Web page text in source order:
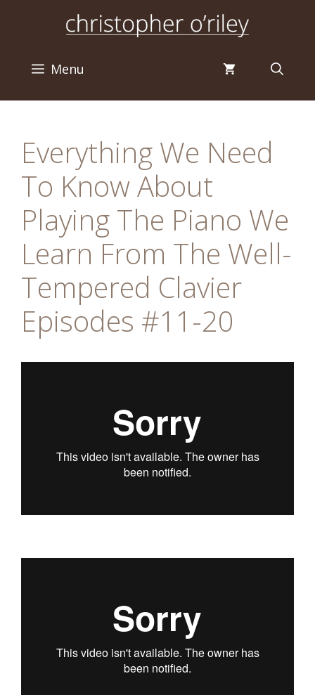
Menu
Everything We Need
To Know About
Playing The Piano We
Learn From The Well-
Tempered Clavier
Episodes #11-20